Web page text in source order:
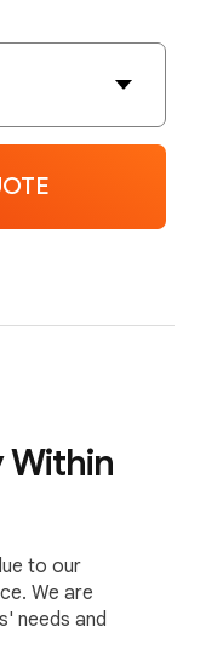
Within
to our
We are
needs and